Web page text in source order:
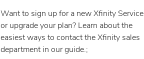
Want to sign up for a new Xfinity Service
or upgrade your plan? Learn about the
easiest ways to contact the Xfinity sales
department in our guide.;